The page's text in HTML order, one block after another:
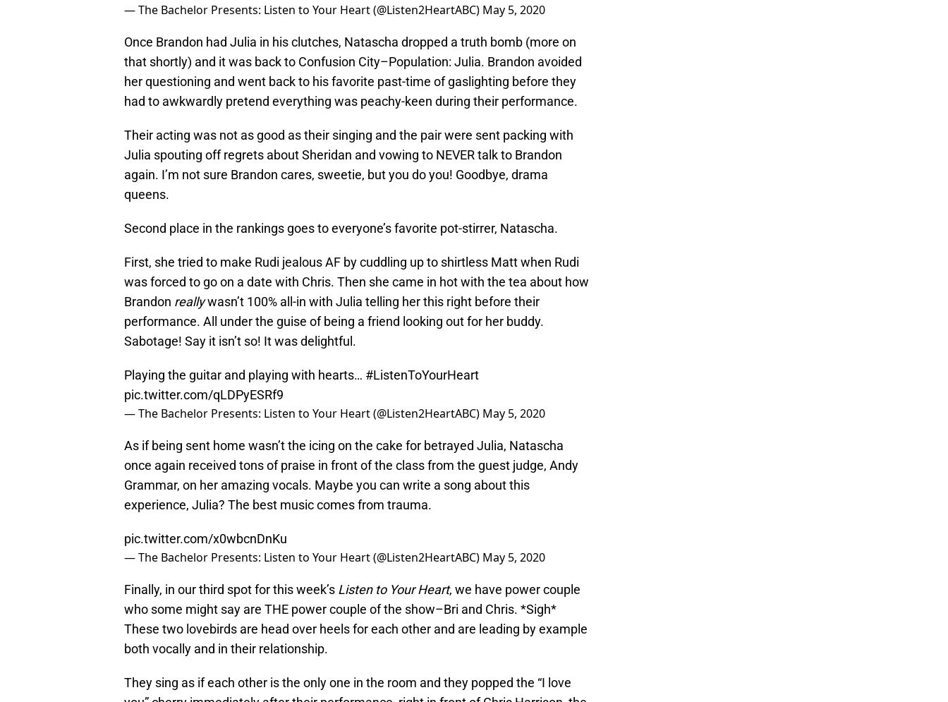
— The Bachelor Presents: Listen to Your Heart (@Listen2HeartABC) May 5, 2020
Once Brandon had Julia in his clutches, Natascha dropped a truth bomb (more on
that shortly) and it was back to Confusion City–Population: Julia. Brandon avoided
her questioning and went back to his favorite past-time of gaslighting before they
had to awkwardly pretend everything was peachy-keen during their performance.
Their acting was not as good as their singing and the pair were sent packing with
Julia spouting off regrets about Sheridan and vowing to NEVER talk to Brandon
again. I’m not sure Brandon cares, sweetie, but you do you! Goodbye, drama
queens.
Second place in the rankings goes to everyone’s favorite pot-stirrer, Natascha.
First, she tried to make Rudi jealous AF by cuddling up to shirtless Matt when Rudi
was forced to go on a date with Chris. Then she came in hot with the tea about how
Brandon reallywasn’t 100% all-in with Julia telling her this right before their
performance. All under the guise of being a friend looking out for her buddy.
Sabotage! Say it isn’t so! It was delightful.
Playing the guitar and playing with hearts… #ListenToYourHeart
pic.twitter.com/qLDPyESRf9
— The Bachelor Presents: Listen to Your Heart (@Listen2HeartABC) May 5, 2020
As if being sent home wasn’t the icing on the cake for betrayed Julia, Natascha
once again received tons of praise in front of the class from the guest judge, Andy
Grammar, on her amazing vocals. Maybe you can write a song about this
experience, Julia? The best music comes from trauma.
pic.twitter.com/x0wbcnDnKu
— The Bachelor Presents: Listen to Your Heart (@Listen2HeartABC) May 5, 2020
Finally, in our third spot for this week’s Listen to Your Heart, we have power couple
who some might say are THE power couple of the show–Bri and Chris. *Sigh*
These two lovebirds are head over heels for each other and are leading by example
both vocally and in their relationship.
They sing as if each other is the only one in the room and they popped the “I love